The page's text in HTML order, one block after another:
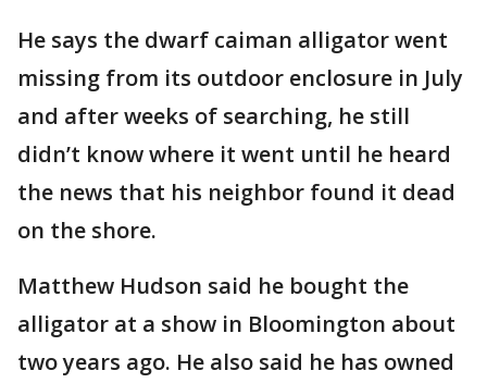
He says the dwarf caiman alligator went
missing from its outdoor enclosure in July
and after weeks of searching, he still
didn’t know where it went until he heard
the news that his neighbor found it dead
on the shore.
Matthew Hudson said he bought the
alligator at a show in Bloomington about
two years ago. He also said he has owned